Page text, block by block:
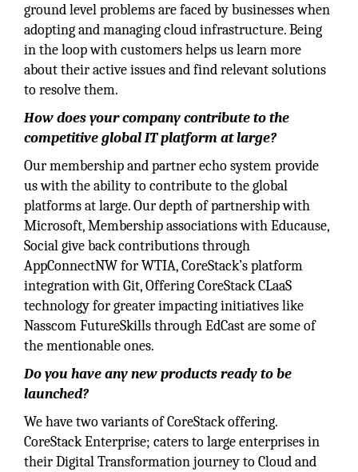
ground level problems are faced by businesses when
adopting and managing cloud infrastructure. Being
in the loop with customers helps us learn more
about their active issues and find relevant solutions
to resolve them.
How does your company contribute to the
competitive global IT platform at large?
Our membership and partner echo system provide
us with the ability to contribute to the global
platforms at large. Our depth of partnership with
Microsoft, Membership associations with Educause,
Social give back contributions through
AppConnectNW for WTIA, CoreStack’s platform
integration with Git, Offering CoreStack CLaaS
technology for greater impacting initiatives like
Nasscom FutureSkills through EdCast are some of
the mentionable ones.
Do you have any new products ready to be
launched?
We have two variants of CoreStack offering.
CoreStack Enterprise; caters to large enterprises in
their Digital Transformation journey to Cloud and